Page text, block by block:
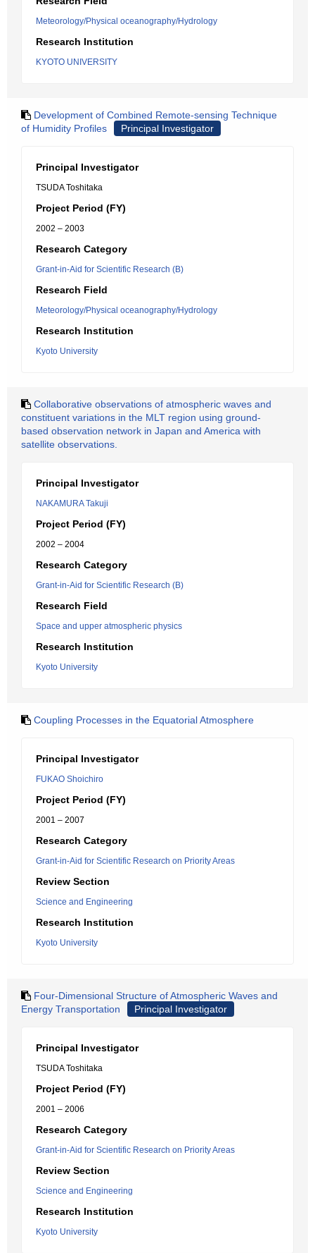
Meteorology/Physical oceanography/Hydrology
Research Institution
KYOTO UNIVERSITY
Development of Combined Remote-sensing Technique
of Humidity Profiles
Principal Investigator
Principal Investigator
TSUDA Toshitaka
Project Period (FY)
2002 – 2003
Research Category
Grant-in-Aid for Scientific Research (B)
Research Field
Meteorology/Physical oceanography/Hydrology
Research Institution
Kyoto University
Collaborative observations of atmospheric waves and
constituent variations in the MLT region using ground-
based observation network in Japan and America with
satellite observations.
Principal Investigator
NAKAMURA Takuji
Project Period (FY)
2002 – 2004
Research Category
Grant-in-Aid for Scientific Research (B)
Research Field
Space and upper atmospheric physics
Research Institution
Kyoto University
Coupling Processes in the Equatorial Atmosphere
Principal Investigator
FUKAO Shoichiro
Project Period (FY)
2001 – 2007
Research Category
Grant-in-Aid for Scientific Research on Priority Areas
Review Section
Science and Engineering
Research Institution
Kyoto University
Four-Dimensional Structure of Atmospheric Waves and
Energy Transportation
Principal Investigator
Principal Investigator
TSUDA Toshitaka
Project Period (FY)
2001 – 2006
Research Category
Grant-in-Aid for Scientific Research on Priority Areas
Review Section
Science and Engineering
Research Institution
Kyoto University